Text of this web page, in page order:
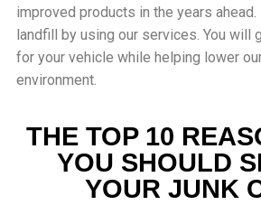
improved products in the years
landfill by using our services. You will
for your vehicle while helping lower
environment.
THE TOP 10
YOU SHOULD
YOUR JUNK